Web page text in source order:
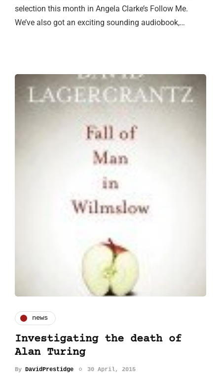
selection this month in Angela Clarke’s Follow Me.
We’ve also got an exciting sounding audiobook,…
news
Investigating the death of
Alan Turing
By DavidPrestidge 30 April, 2015